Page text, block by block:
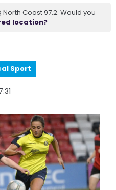
Coast 97.2. Would you
location?
Sport